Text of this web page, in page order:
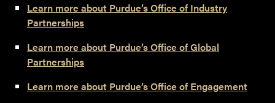
Learn more about Purdue’s Office of Industry
Partnerships
Learn more about Purdue’s Office of Global
Partnerships
Learn more about Purdue’s Office of Engagement